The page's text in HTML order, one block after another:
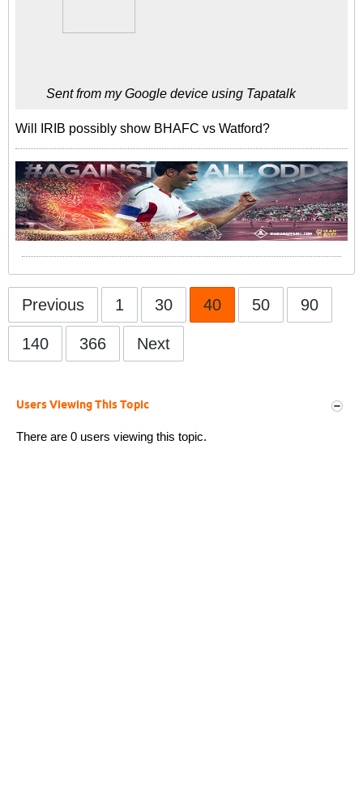
Sent from my Google device using Tapatalk
Will IRIB possibly show BHAFC vs Watford?
Previous 1 30 40 50 90
140 366 Next
Users Viewing This Topic
There are 0 users viewing this topic.